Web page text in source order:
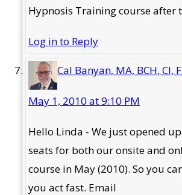
Hypnosis Training course after
Log in to Reply
Cal Banyan, MA, BCH, CI,
May 1, 2010 at 9:10 PM
Hello Linda - We just opened
seats for both our onsite and
course in May (2010). So you
you act fast. Email